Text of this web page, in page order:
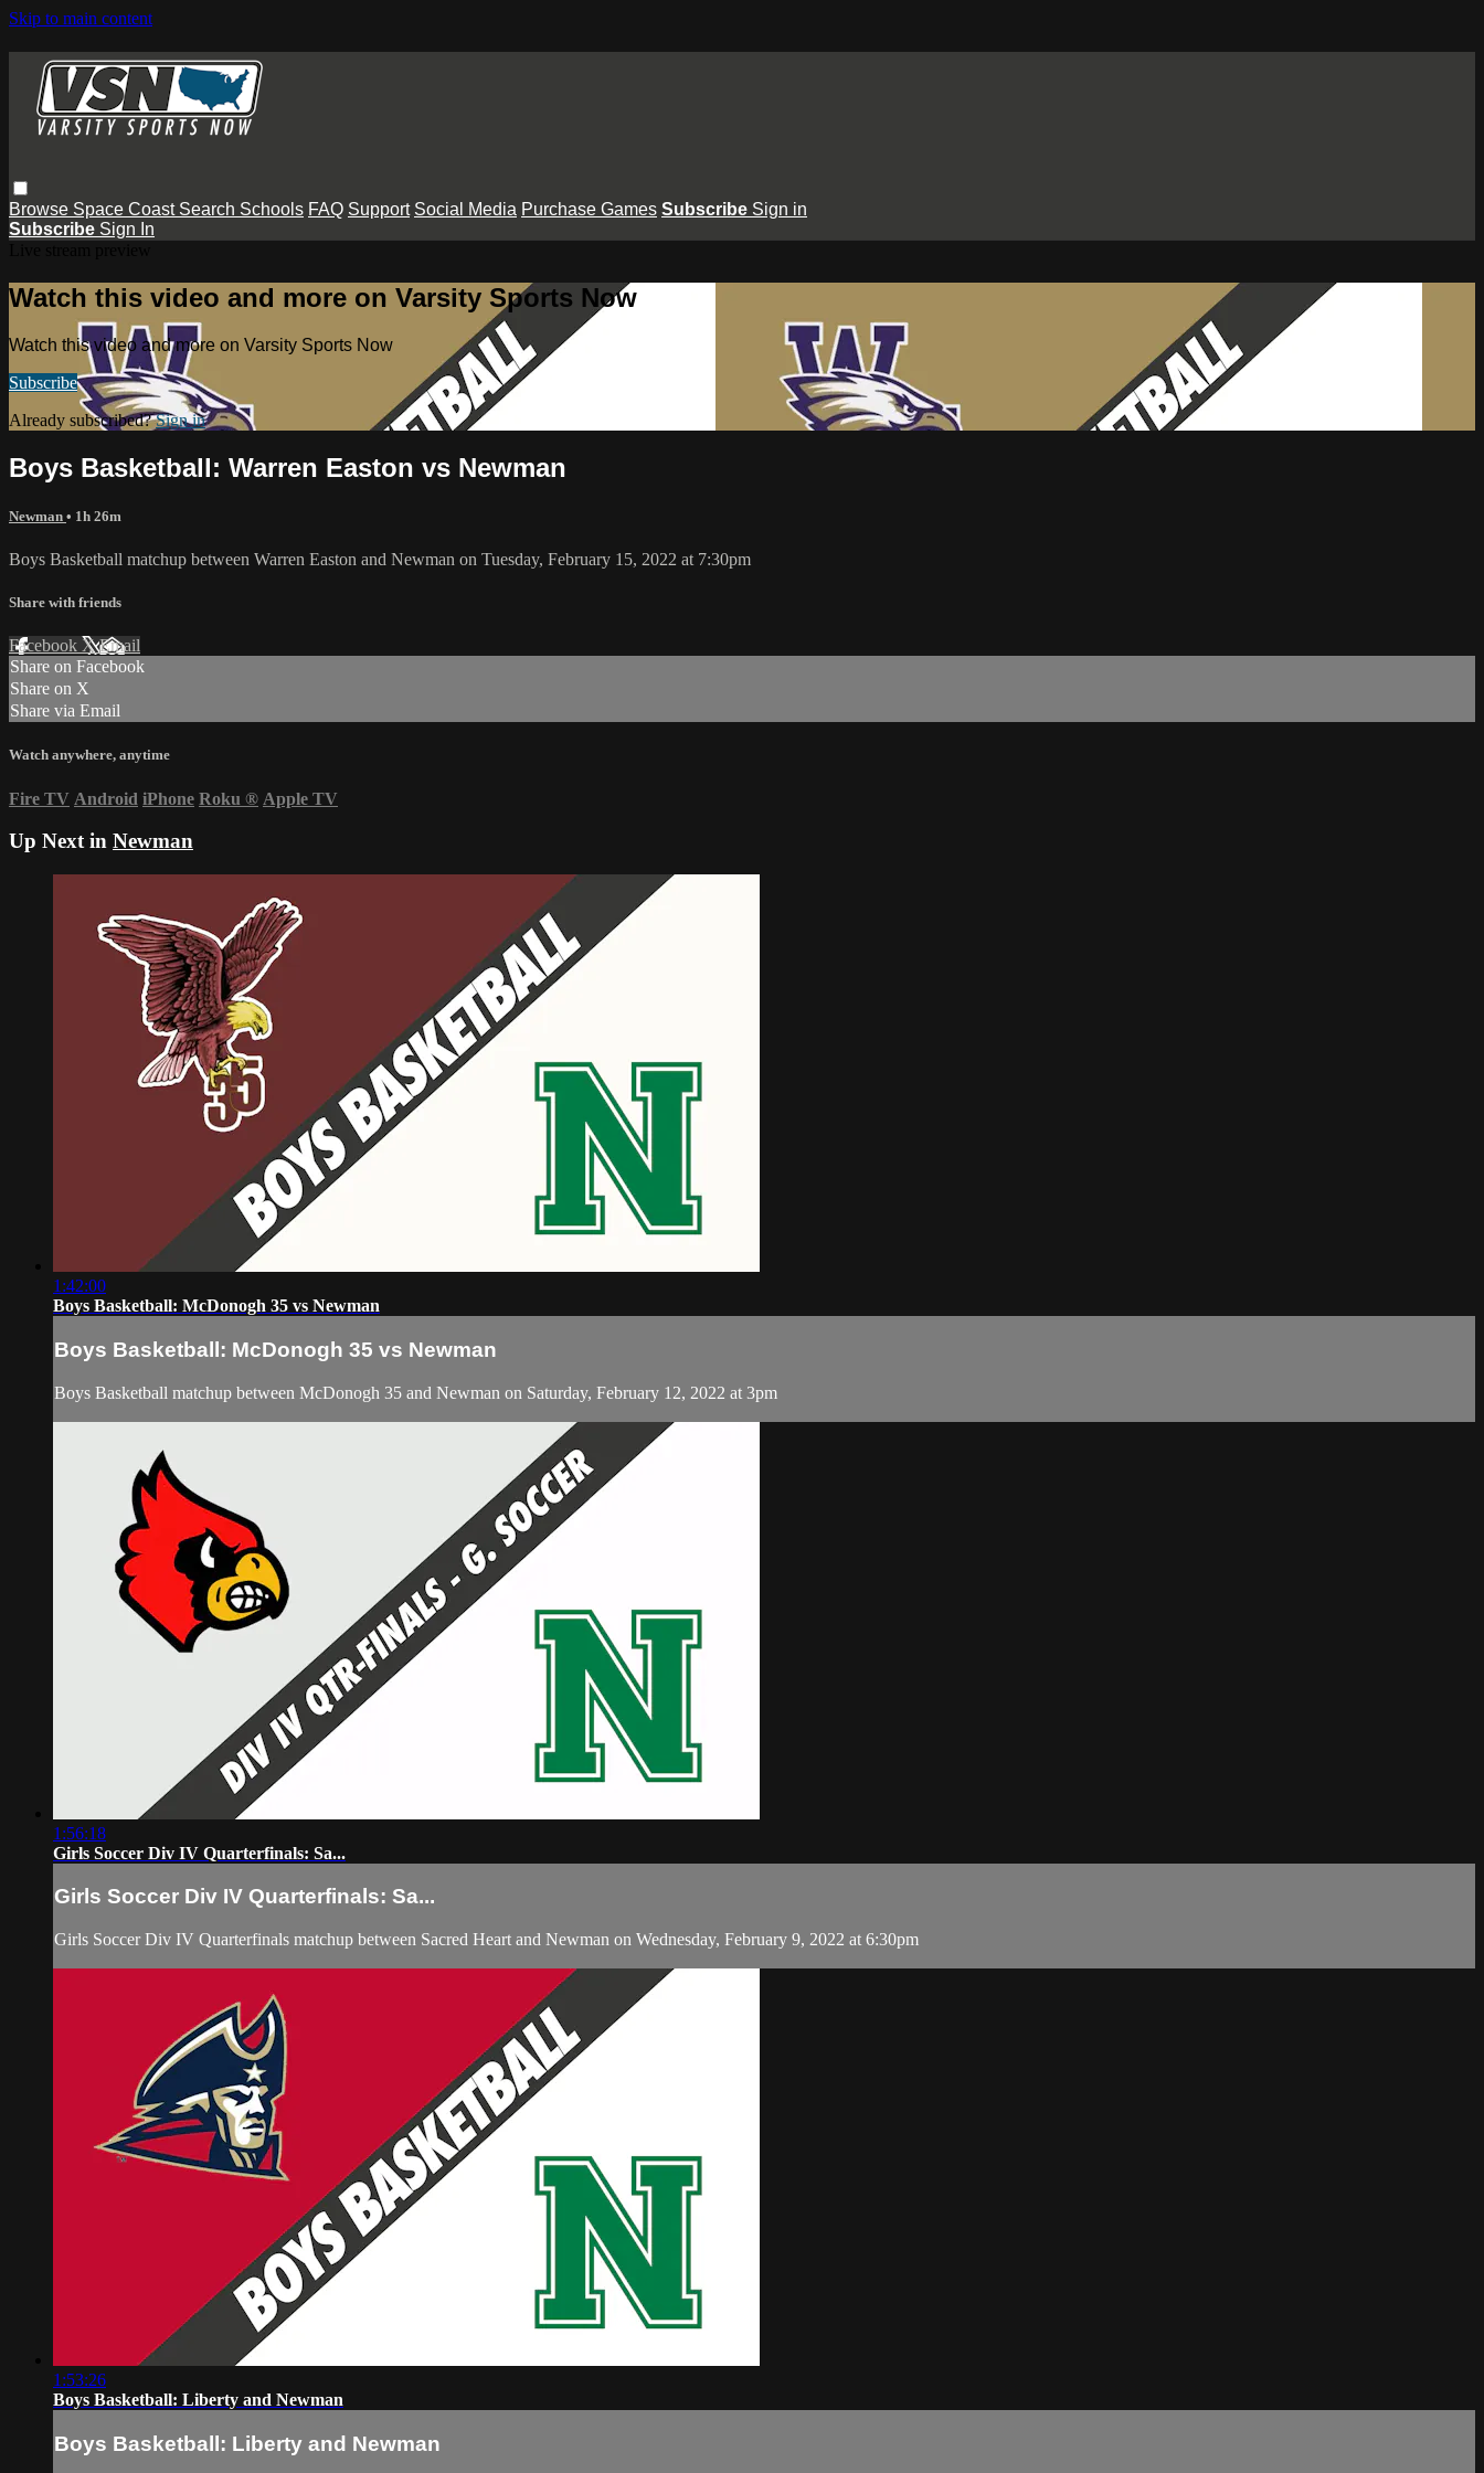
Skip to main content
Browse Space Coast Search Schools FAQ Support Social Media Purchase Games Subscribe Sign in
Subscribe Sign In
Watch this video and more on Varsity Sports Now
Watch this video and more on Varsity Sports Now
Subscribe
Already subscribed?Sign in
Boys Basketball: Warren Easton vs Newman
Newman • 1h 26m
Boys Basketball matchup between Warren Easton and Newman on Tuesday, February 15, 2022 at 7:30pm
Share with friends
Facebook XEmail
Share on Facebook
Share on X
Share via Email
Watch anywhere, anytime
Fire TV Android iPhone Roku ® Apple TV
Up Next in Newman
1:42:00
Boys Basketball: McDonogh 35 vs Newman
Boys Basketball: McDonogh 35 vs Newman
Boys Basketball matchup between McDonogh 35 and Newman on Saturday, February 12, 2022 at 3pm
1:56:18
Girls Soccer Div IV Quarterfinals: Sa...
Girls Soccer Div IV Quarterfinals: Sa...
Girls Soccer Div IV Quarterfinals matchup between Sacred Heart and Newman on Wednesday, February 9, 2022 at 6:30pm
1:53:26
Boys Basketball: Liberty and Newman
Boys Basketball: Liberty and Newman